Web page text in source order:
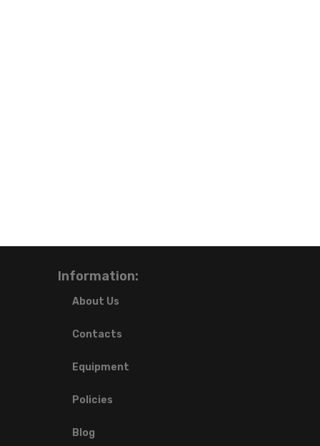
Information:
About Us
Contacts
Equipment
Policies
Blog